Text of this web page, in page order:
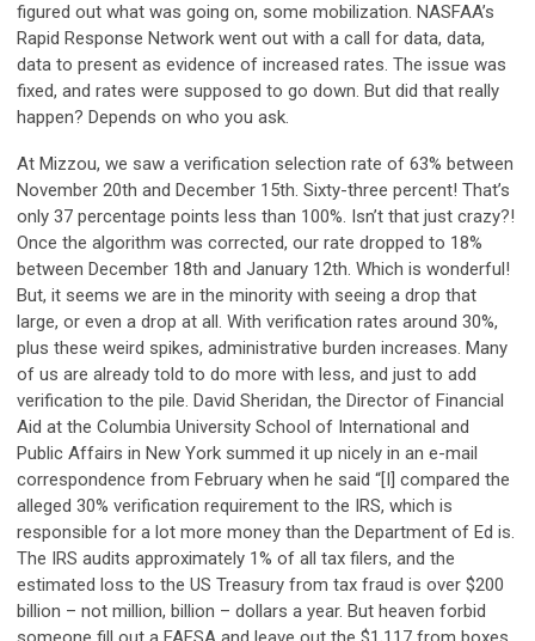
figured out what was going on, some mobilization. NASFAA’s
Rapid Response Network went out with a call for data, data,
data to present as evidence of increased rates. The issue was
fixed, and rates were supposed to go down. But did that really
happen? Depends on who you ask.
At Mizzou, we saw a verification selection rate of 63% between
November 20th and December 15th. Sixty-three percent! That’s
only 37 percentage points less than 100%. Isn’t that just crazy?!
Once the algorithm was corrected, our rate dropped to 18%
between December 18th and January 12th. Which is wonderful!
But, it seems we are in the minority with seeing a drop that
large, or even a drop at all. With verification rates around 30%,
plus these weird spikes, administrative burden increases. Many
of us are already told to do more with less, and just to add
verification to the pile. David Sheridan, the Director of Financial
Aid at the Columbia University School of International and
Public Affairs in New York summed it up nicely in an e-mail
correspondence from February when he said “[I] compared the
alleged 30% verification requirement to the IRS, which is
responsible for a lot more money than the Department of Ed is.
The IRS audits approximately 1% of all tax filers, and the
estimated loss to the US Treasury from tax fraud is over $200
billion – not million, billion – dollars a year. But heaven forbid